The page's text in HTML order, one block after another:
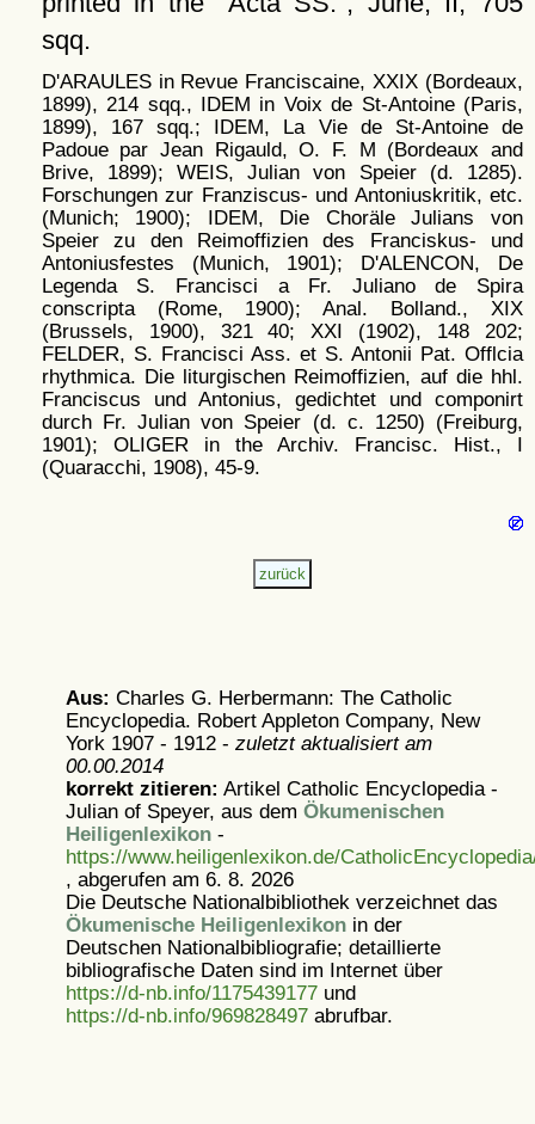
sqq.
D'ARAULES in Revue Franciscaine, XXIX (Bordeaux,
1899), 214 sqq., IDEM in Voix de St-Antoine (Paris,
1899), 167 sqq.; IDEM, La Vie de St-Antoine de
Padoue par Jean Rigauld, O. F. M (Bordeaux and
Brive, 1899); WEIS, Julian von Speier (d. 1285).
Forschungen zur Franziscus- und Antoniuskritik, etc.
(Munich; 1900); IDEM, Die Choräle Julians von
Speier zu den Reimoffizien des Franciskus- und
Antoniusfestes (Munich, 1901); D'ALENCON, De
Legenda S. Francisci a Fr. Juliano de Spira
conscripta (Rome, 1900); Anal. Bolland., XIX
(Brussels, 1900), 321 40; XXI (1902), 148 202;
FELDER, S. Francisci Ass. et S. Antonii Pat. Offlcia
rhythmica. Die liturgischen Reimoffizien, auf die hhl.
Franciscus und Antonius, gedichtet und componirt
durch Fr. Julian von Speier (d. c. 1250) (Freiburg,
1901); OLIGER in the Archiv. Francisc. Hist., I
(Quaracchi, 1908), 45-9.
Aus: Charles G. Herbermann: The Catholic
Encyclopedia. Robert Appleton Company, New
York 1907 - 1912 - zuletzt aktualisiert am
00.00.2014
korrekt zitieren: Artikel Catholic Encyclopedia -
Julian of Speyer, aus dem Ökumenischen
Heiligenlexikon-
https://www.heiligenlexikon.de/
, abgerufen am 6. 8. 2026
Die Deutsche Nationalbibliothek verzeichnet das
Ökumenische Heiligenlexikonin der
Deutschen Nationalbibliografie; detaillierte
bibliografische Daten sind im Internet über
https://d-nb.info/1175439177und
https://d-nb.info/969828497abrufbar.